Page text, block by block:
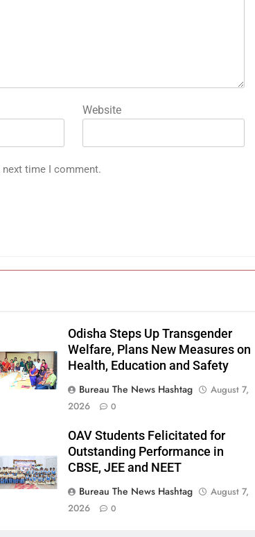
Website
time I comment.
Odisha Steps Up Transgender
Welfare, Plans New Measures on
Health, Education and Safety
Bureau The News Hashtag
August 7,
2026
0
OAV Students Felicitated for
Outstanding Performance in
CBSE, JEE and NEET
Bureau The News Hashtag
August 7,
2026
0